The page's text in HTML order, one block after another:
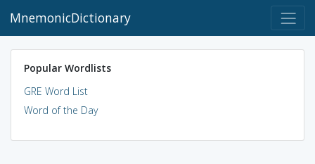
MnemonicDictionary
Popular Wordlists
GRE Word List
Word of the Day